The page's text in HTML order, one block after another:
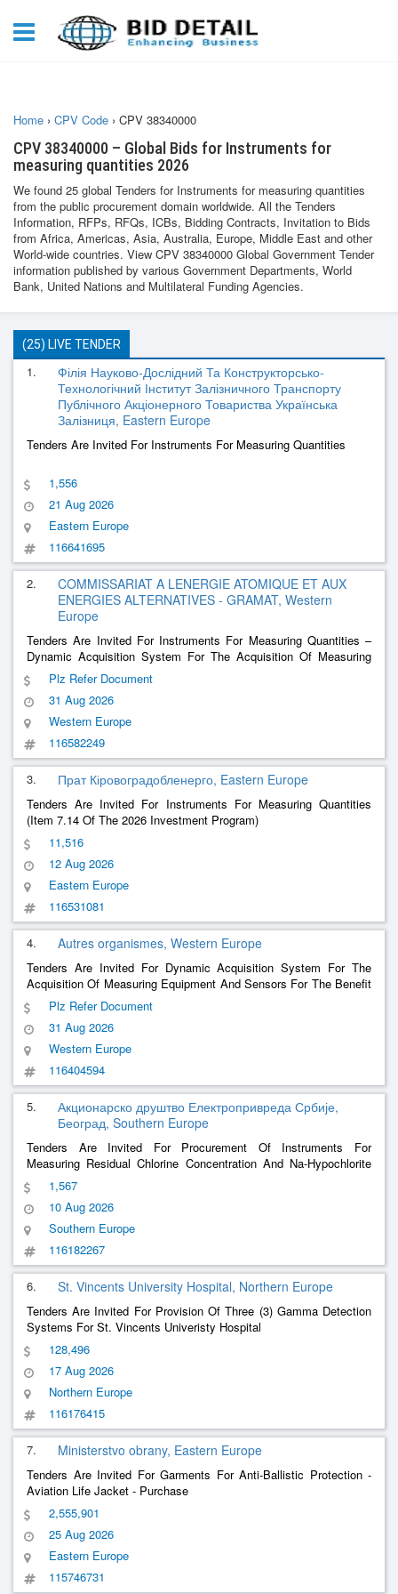
Home › CPV Code › CPV 38340000
CPV 38340000 – Global Bids for Instruments for
measuring quantities 2026
We found 25 global Tenders for Instruments for measuring quantities
from the public procurement domain worldwide. All the Tenders
Information, RFPs, RFQs, ICBs, Bidding Contracts, Invitation to Bids
from Africa, Americas, Asia, Australia, Europe, Middle East and other
World-wide countries. View CPV 38340000 Global Government Tender
information published by various Government Departments, World
Bank, United Nations and Multilateral Funding Agencies.
(25) LIVE TENDER
1.
Філія Науково-Дослідний Та Конструкторсько-
Технологічний Інститут Залізничного Транспорту
Публічного Акціонерного Товариства Українська
Залізниця, Eastern Europe
Tenders Are Invited For Instruments For Measuring Quantities
1,556
21 Aug 2026
Eastern Europe
116641695
2.
COMMISSARIAT A LENERGIE ATOMIQUE ET AUX
ENERGIES ALTERNATIVES - GRAMAT, Western
Europe
Tenders Are Invited For Instruments For Measuring Quantities –
Dynamic Acquisition System For The Acquisition Of Measuring
Equipment And Sensors For The Benefit Of The Gramat Cea Dam
Center
Plz Refer Document
31 Aug 2026
Western Europe
116582249
3. Прат Кіровоградобленерго, Eastern Europe
Tenders Are Invited For Instruments For Measuring Quantities
(Item 7.14 Of The 2026 Investment Program)
11,516
12 Aug 2026
Eastern Europe
116531081
4. Autres organismes, Western Europe
Tenders Are Invited For Dynamic Acquisition System For The
Acquisition Of Measuring Equipment And Sensors For The Benefit
Of The Gramat Cea Dam Center
Plz Refer Document
31 Aug 2026
Western Europe
116404594
5.
Акционарско друштво Електропривреда Србије,
Београд, Southern Europe
Tenders Are Invited For Procurement Of Instruments For
Measuring Residual Chlorine Concentration And Na-Hypochlorite
Injection Pumps For The Tara Water Supply
1,567
10 Aug 2026
Southern Europe
116182267
6. St. Vincents University Hospital, Northern Europe
Tenders Are Invited For Provision Of Three (3) Gamma Detection
Systems For St. Vincents Univeristy Hospital
128,496
17 Aug 2026
Northern Europe
116176415
7. Ministerstvo obrany, Eastern Europe
Tenders Are Invited For Garments For Anti-Ballistic Protection -
Aviation Life Jacket - Purchase
2,555,901
25 Aug 2026
Eastern Europe
115746731